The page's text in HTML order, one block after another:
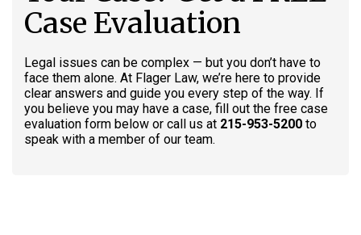
Case Evaluation
Legal issues can be complex — but you don’t have to
face them alone. At Flager Law, we’re here to provide
clear answers and guide you every step of the way. If
you believe you may have a case, fill out the free case
evaluation form below or call us at 215-953-5200 to
speak with a member of our team.